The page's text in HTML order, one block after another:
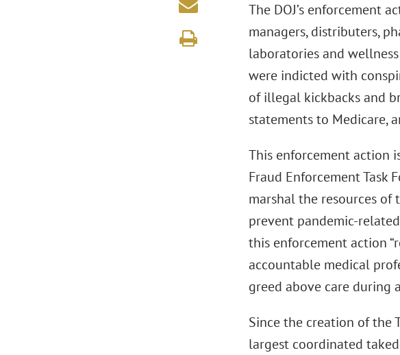
The DOJ’s enforcement
managers, distributers,
laboratories and
were indicted with
of illegal kickbacks and
statements to Medicare,
This enforcement action
Fraud Enforcement Task
marshal the resources
prevent pandemic-
this enforcement action
accountable medical
greed above care during
Since the creation of the
largest coordinated